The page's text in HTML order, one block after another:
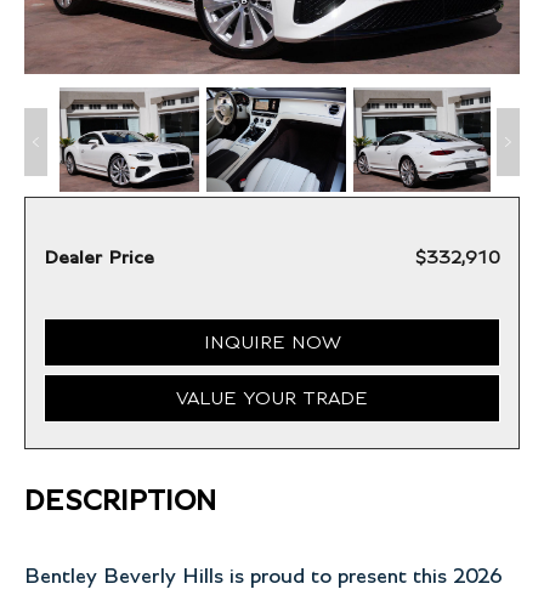
Dealer Price $332,910
INQUIRE NOW
VALUE YOUR TRADE
DESCRIPTION
Bentley Beverly Hills is proud to present this 2026